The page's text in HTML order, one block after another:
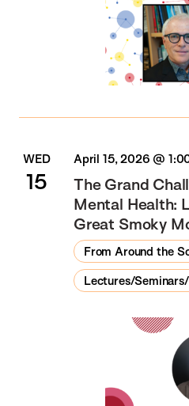
WED
15
April 15, 2026 @
The Grand
Mental Health:
Great Smoky
From Around the
Lectures/